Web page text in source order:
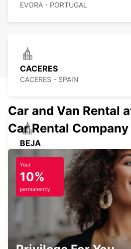
EVORA - PORTUGAL
CACERES
CACERES - SPAIN
BEJA
BEJA - PORTUGAL
CASTELO BRANCO
CASTELO BRANCO - PORTUGAL
Car and Van Rental
Car Rental Company
Your
10%
permanently